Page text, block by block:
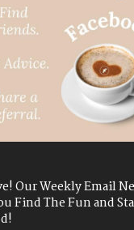
Our Weekly Email
Find The Fun and